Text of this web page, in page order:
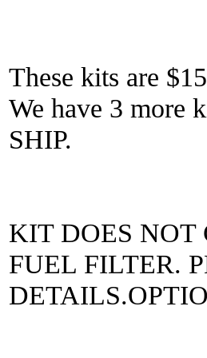
These kits are
We have 3 more
SHIP.
KIT DOES
FUEL FILTER.